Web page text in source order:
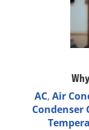
AC,Air
Condenser